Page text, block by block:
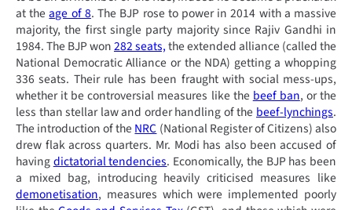
at theage of 8. The BJP rose to power in 2014 with a massive
majority, the first single party majority since Rajiv Gandhi in
1984. The BJP won282 seats,the extended alliance (called the
National Democratic Alliance or the NDA) getting a whopping
336 seats. Their rule has been fraught with social mess-ups,
whether it be controversial measures like the beef ban, or the
less than stellar law and order handling of the beef-lynchings.
The introduction of the NRC (National Register of Citizens) also
drew flak across quarters. Mr. Modi has also been accused of
havingdictatorial tendencies. Economically, the BJP has been
a mixed bag, introducing heavily criticised measures like
demonetisation, measures which were implemented poorly